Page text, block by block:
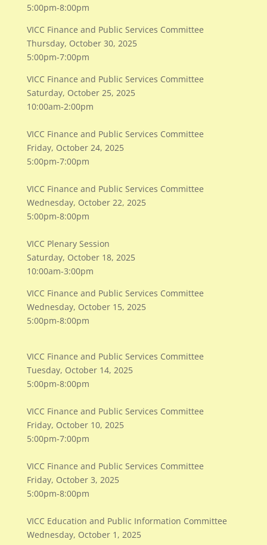
​5:00pm-8:00pm
VICC Finance and Public Services Committee
​Thursday, October 30, 2025
​5:00pm-7:00pm
VICC Finance and Public Services Committee
​Saturday, October 25, 2025
​10:00am-2:00pm
VICC Finance and Public Services Committee
Friday, October 24, 2025
5:00pm-7:00pm
VICC Finance and Public Services Committee
Wednesday, October 22, 2025
5:00pm-8:00pm
VICC Plenary Session
Saturday, October 18, 2025
10:00am-3:00pm
VICC Finance and Public Services Committee
Wednesday, October 15, 2025
5:00pm-8:00pm
VICC Finance and Public Services Committee
Tuesday, October 14, 2025
5:00pm-8:00pm
VICC Finance and Public Services Committee
Friday, October 10, 2025
5:00pm-7:00pm
VICC Finance and Public Services Committee
Friday, October 3, 2025
5:00pm-8:00pm
VICC Education and Public Information Committee
Wednesday, October 1, 2025